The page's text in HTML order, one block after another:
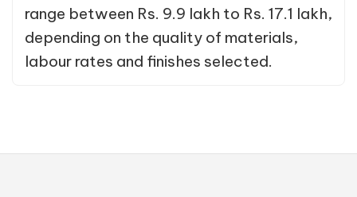
range between Rs. 9.9 lakh to Rs. 17.1 lakh,
depending on the quality of materials,
labour rates and finishes selected.